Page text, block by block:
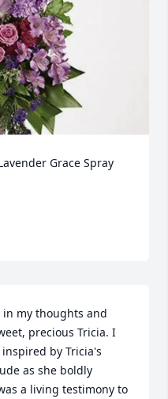
Grace Spray
in my thoughts and
precious Tricia. I
by Tricia's
as she boldly
a living testimony to